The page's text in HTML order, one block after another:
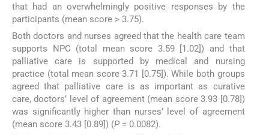
that had an overwhelmingly positive responses by the
participants (mean score > 3.75).
Both doctors and nurses agreed that the health care team
supports NPC (total mean score 3.59 [1.02]) and that
palliative care is supported by medical and nursing
practice (total mean score 3.71 [0.75]). While both groups
agreed that palliative care is as important as curative
care, doctors’ level of agreement (mean score 3.93 [0.78])
was significantly higher than nurses’ level of agreement
(mean score 3.43 [0.89]) (P = 0.0082).